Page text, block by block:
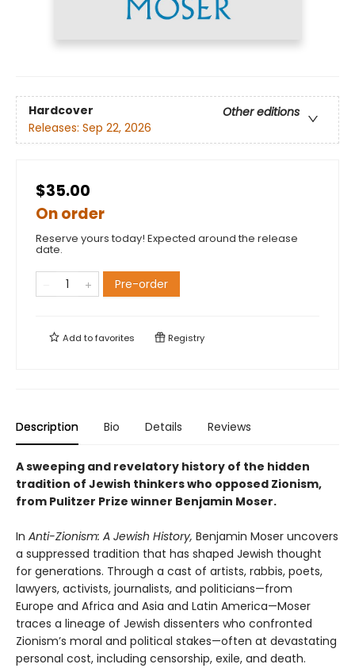
Hardcover
Other editions
Releases: Sep 22, 2026
$35.00
On order
Reserve yours today! Expected around the release
date.
Pre-order
Add tofavorites Registry
Description Bio Details Reviews
A sweeping and revelatory history of the hidden
tradition of Jewish thinkers who opposed Zionism,
from Pulitzer Prize winner Benjamin Moser.
In Anti-Zionism: A Jewish History, Benjamin Moser uncovers
a suppressed tradition that has shaped Jewish thought
for generations. Through a cast of artists, rabbis, poets,
lawyers, activists, journalists, and politicians—from
Europe and Africa and Asia and Latin America—Moser
traces a lineage of Jewish dissenters who confronted
Zionism’s moral and political stakes—often at devastating
personal cost, including censorship, exile, and death.